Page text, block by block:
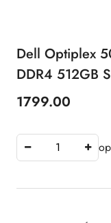
Dell Optiplex
DDR4 512GB
Price:
1799.00